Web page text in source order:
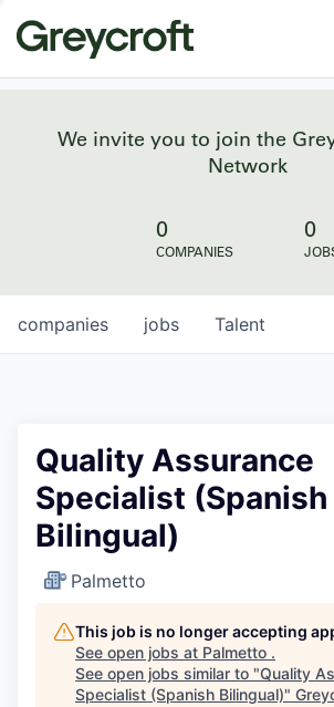
We invite you to join the
Network
0
COMPANIES
0
jobs
companies Talent
Quality Assurance
Specialist (Spanish
Bilingual)
Palmetto
This job is no longer accepting
See open jobs at Palmetto .
See open jobs similar to "Quality
Specialist (Spanish Bilingual)"